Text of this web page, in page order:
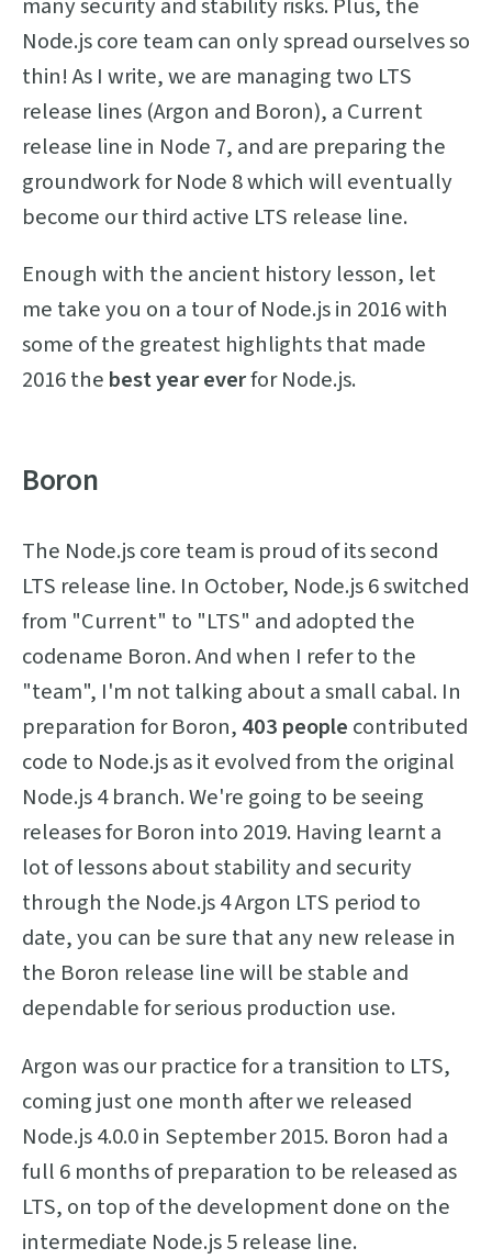
Node.js core team can only spread ourselves so
thin! As I write, we are managing two LTS
release lines (Argon and Boron), a Current
release line in Node 7, and are preparing the
groundwork for Node 8 which will eventually
become our third active LTS release line.
Enough with the ancient history lesson, let
me take you on a tour of Node.js in 2016 with
some of the greatest highlights that made
2016 the best year everfor Node.js.
Boron
The Node.js core team is proud of its second
LTS release line. In October, Node.js 6 switched
from "Current" to "LTS" and adopted the
codename Boron. And when I refer to the
"team", I'm not talking about a small cabal. In
preparation for Boron, 403 people contributed
code to Node.js as it evolved from the original
Node.js 4 branch. We're going to be seeing
releases for Boron into 2019. Having learnt a
lot of lessons about stability and security
through the Node.js 4 Argon LTS period to
date, you can be sure that any new release in
the Boron release line will be stable and
dependable for serious production use.
Argon was our practice for a transition to LTS,
coming just one month after we released
Node.js 4.0.0 in September 2015. Boron had a
full 6 months of preparation to be released as
LTS, on top of the development done on the
intermediate Node.js 5 release line.